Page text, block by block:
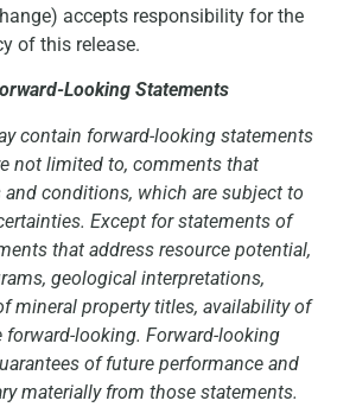
accepts responsibility for the
of this release.
Looking Statements
contain forward-looking statements
not limited to, comments that
conditions, which are subject to
Except for statements of
that address resource potential,
geological interpretations,
mineral property titles, availability of
forward-looking. Forward-looking
of future performance and
materially from those statements.